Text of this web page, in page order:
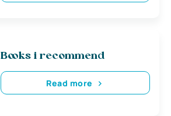
Books i recommend
Read more